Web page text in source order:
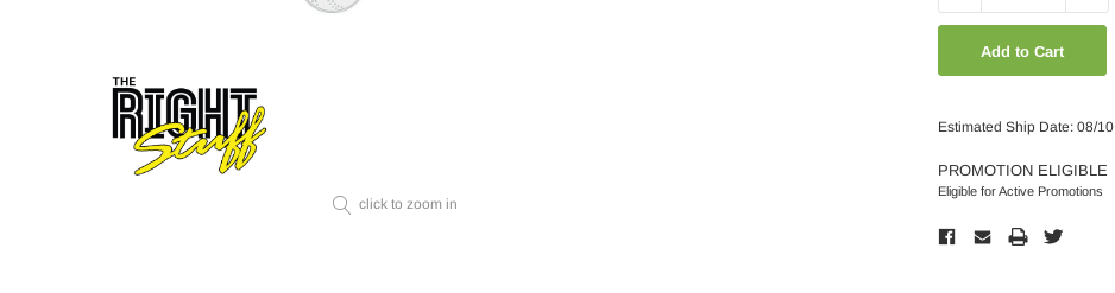
click to zoom in
Estimated Ship Date: 08/10
PROMOTION ELIGIBLE
Eligible for Active Promotions